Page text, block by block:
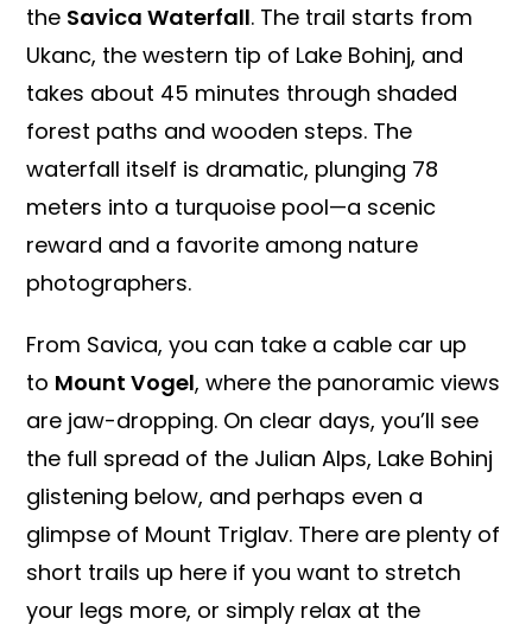
the Savica Waterfall. The trail starts from
Ukanc, the western tip of Lake Bohinj, and
takes about 45 minutes through shaded
forest paths and wooden steps. The
waterfall itself is dramatic, plunging 78
meters into a turquoise pool—a scenic
reward and a favorite among nature
photographers.
From Savica, you can take a cable car up
to Mount Vogel, where the panoramic views
are jaw-dropping. On clear days, you’ll see
the full spread of the Julian Alps, Lake Bohinj
glistening below, and perhaps even a
glimpse of Mount Triglav. There are plenty of
short trails up here if you want to stretch
your legs more, or simply relax at the